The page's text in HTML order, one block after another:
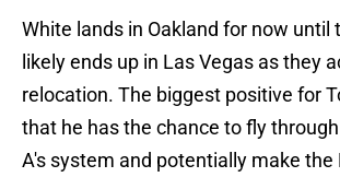
White lands in Oakland for now
likely ends up in Las Vegas as they
relocation. The biggest positive for
that he has the chance to fly
A's system and potentially make the